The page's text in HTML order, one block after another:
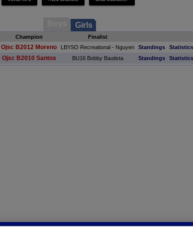
Girls
Champion Finalist
Ojsc B2012 Moreno LBYSO Recreational - Nguyen Standings Statistics
Ojsc B2010 Santos BU16 Bobby Bautista Standings Statistics